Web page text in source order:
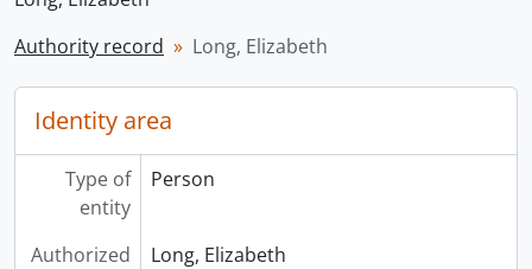
Authority record
Long, Elizabeth
Identity area
Type of
entity
Person
Authorized
Long, Elizabeth